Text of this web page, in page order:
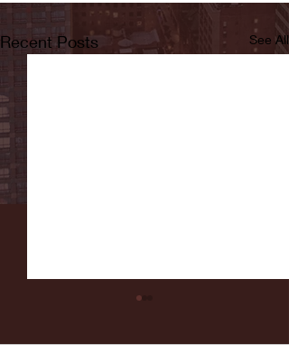
Recent Posts See All